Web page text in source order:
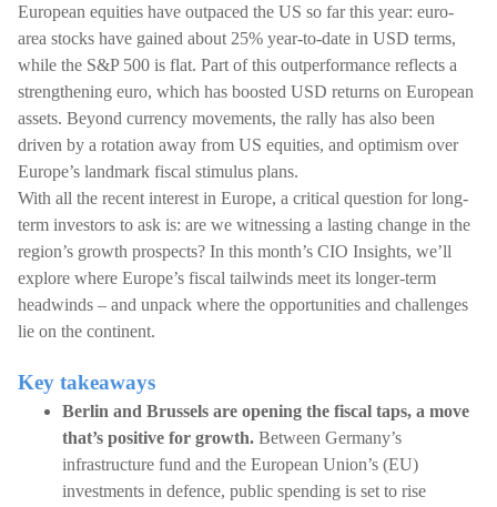
European equities have outpaced the US so far this year: euro-
area stocks have gained about 25% year-to-date in USD terms,
while the S&P 500 is flat. Part of this outperformance reflects a
strengthening euro, which has boosted USD returns on European
assets. Beyond currency movements, the rally has also been
driven by a rotation away from US equities, and optimism over
Europe’s landmark fiscal stimulus plans.
With all the recent interest in Europe, a critical question for long-
term investors to ask is: are we witnessing a lasting change in the
region’s growth prospects? In this month’s CIO Insights, we’ll
explore where Europe’s fiscal tailwinds meet its longer-term
headwinds – and unpack where the opportunities and challenges
lie on the continent.
Key takeaways
Berlin and Brussels are opening the fiscal taps, a move
that’s positive for growth. Between Germany’s
infrastructure fund and the European Union’s (EU)
investments in defence, public spending is set to rise